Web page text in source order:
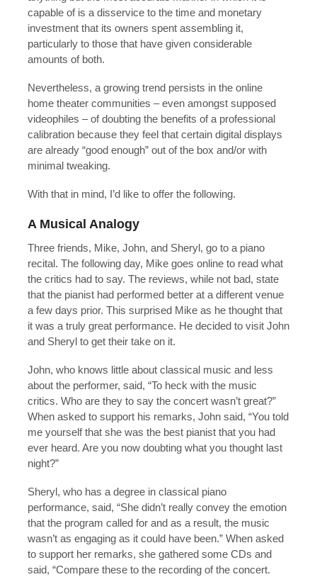
capable of is a disservice to the time and monetary
investment that its owners spent assembling it,
particularly to those that have given considerable
amounts of both.
Nevertheless, a growing trend persists in the online
home theater communities – even amongst supposed
videophiles – of doubting the benefits of a professional
calibration because they feel that certain digital displays
are already “good enough” out of the box and/or with
minimal tweaking.
With that in mind, I’d like to offer the following.
A Musical Analogy
Three friends, Mike, John, and Sheryl, go to a piano
recital. The following day, Mike goes online to read what
the critics had to say. The reviews, while not bad, state
that the pianist had performed better at a different venue
a few days prior. This surprised Mike as he thought that
it was a truly great performance. He decided to visit John
and Sheryl to get their take on it.
John, who knows little about classical music and less
about the performer, said, “To heck with the music
critics. Who are they to say the concert wasn’t great?”
When asked to support his remarks, John said, “You told
me yourself that she was the best pianist that you had
ever heard. Are you now doubting what you thought last
night?”
Sheryl, who has a degree in classical piano
performance, said, “She didn’t really convey the emotion
that the program called for and as a result, the music
wasn’t as engaging as it could have been.” When asked
to support her remarks, she gathered some CDs and
said, “Compare these to the recording of the concert.